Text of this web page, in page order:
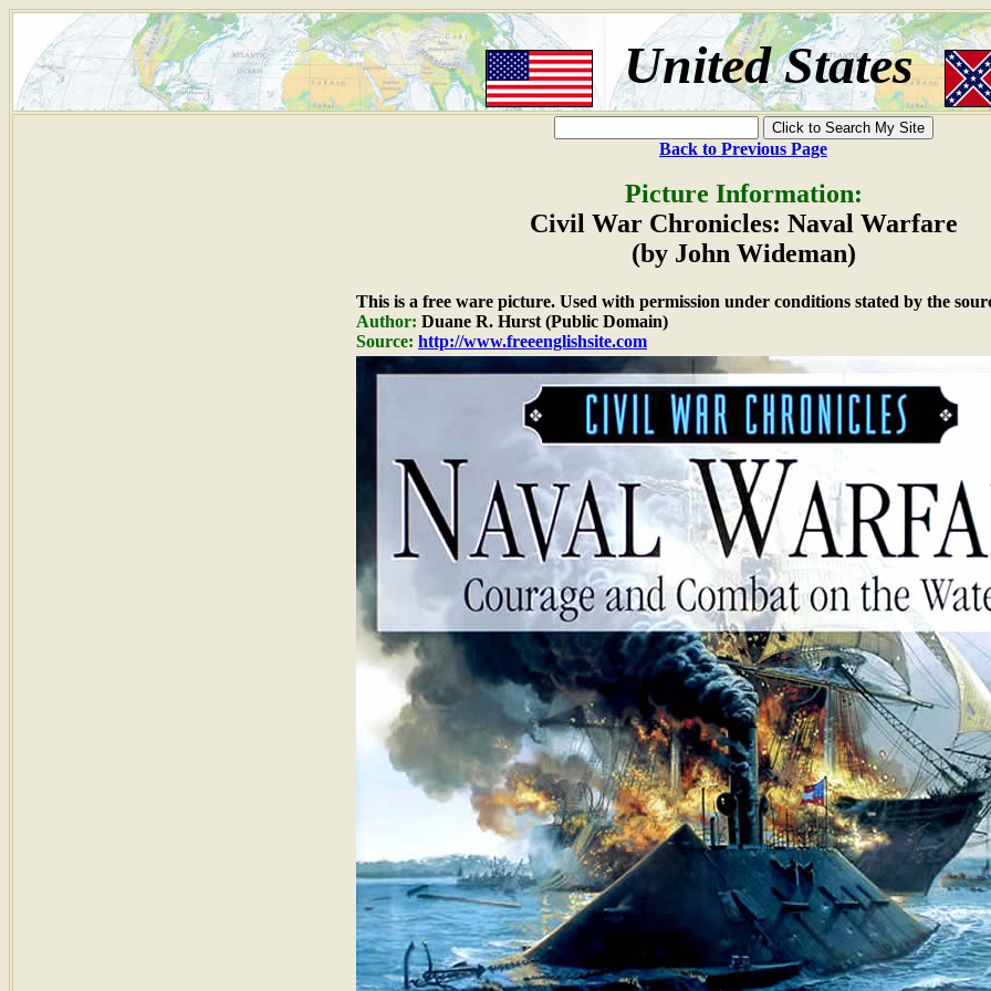
United States
Back to Previous Page
Picture Information:
Civil War Chronicles: Naval Warfare
(by John Wideman)
This is a free ware picture. Used with permission under conditions stated by the
Author: Duane R. Hurst (Public Domain)
Source: http://www.freeenglishsite.com